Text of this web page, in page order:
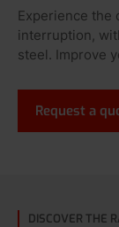
Experience the
interruption,
steel. Improve
Request a
DISCOVER THE